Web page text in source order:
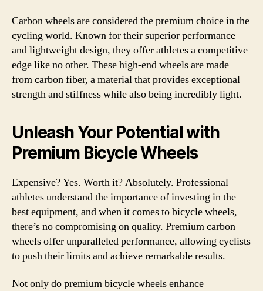
Carbon wheels are considered the premium choice in the
cycling world. Known for their superior performance
and lightweight design, they offer athletes a competitive
edge like no other. These high-end wheels are made
from carbon fiber, a material that provides exceptional
strength and stiffness while also being incredibly light.
Unleash Your Potential with
Premium Bicycle Wheels
Expensive? Yes. Worth it? Absolutely. Professional
athletes understand the importance of investing in the
best equipment, and when it comes to bicycle wheels,
there’s no compromising on quality. Premium carbon
wheels offer unparalleled performance, allowing cyclists
to push their limits and achieve remarkable results.
Not only do premium bicycle wheels enhance